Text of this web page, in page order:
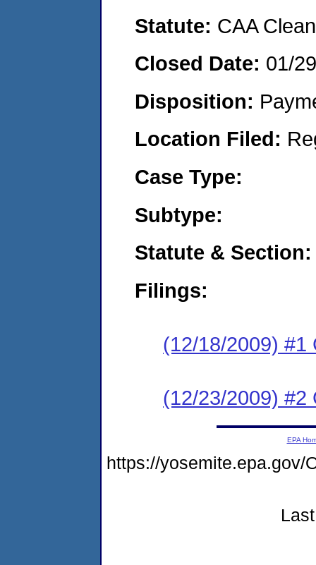
Statute: CAA
Closed Date: 01/
Disposition:
Location Filed:
Case Type:
Subtype:
Statute & Section:
Filings:
(12/18/2009) #1
(12/23/2009) #2
EPA
https://yosemite.epa.gov/